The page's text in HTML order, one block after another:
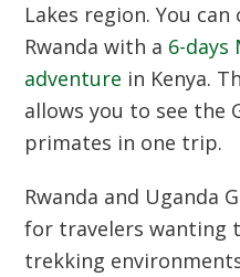
Lakes region. You
Rwanda with a 6-days
adventure in Kenya.
allows you to see the
primates in one trip.
Rwanda and Uganda
for travelers wanting
trekking